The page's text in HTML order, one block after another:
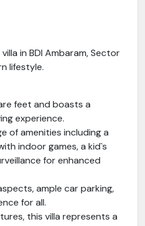
in BDI Ambaram, Sector
lifestyle.
feet and boasts a
experience.
of amenities including a
indoor games, a kid`s
for enhanced
ample car parking,
for all.
this villa represents a